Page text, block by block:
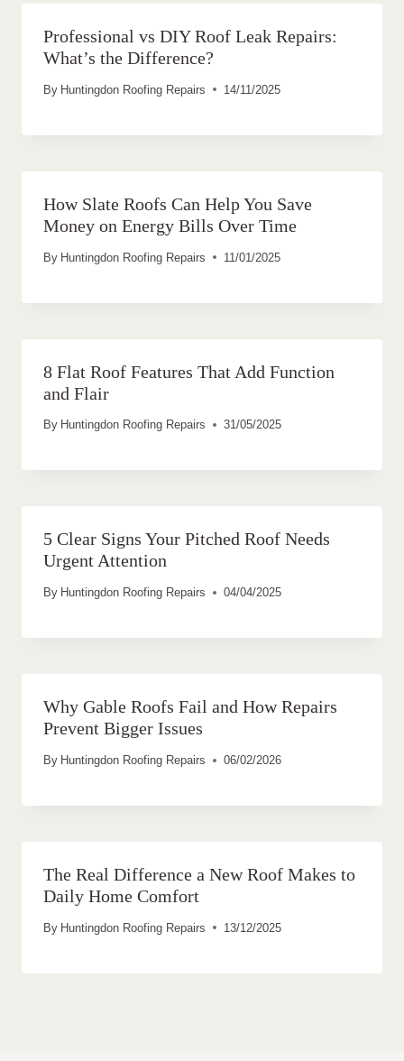
Professional vs DIY Roof Leak Repairs:
What’s the Difference?
By Huntingdon Roofing Repairs 14/11/2025
How Slate Roofs Can Help You Save
Money on Energy Bills Over Time
By Huntingdon Roofing Repairs 11/01/2025
8 Flat Roof Features That Add Function
and Flair
By Huntingdon Roofing Repairs 31/05/2025
5 Clear Signs Your Pitched Roof Needs
Urgent Attention
By Huntingdon Roofing Repairs 04/04/2025
Why Gable Roofs Fail and How Repairs
Prevent Bigger Issues
By Huntingdon Roofing Repairs 06/02/2026
The Real Difference a New Roof Makes to
Daily Home Comfort
By Huntingdon Roofing Repairs 13/12/2025